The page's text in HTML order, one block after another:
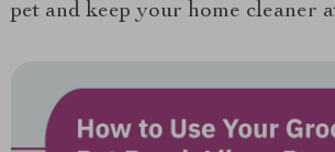
pet and keep your home cleaner